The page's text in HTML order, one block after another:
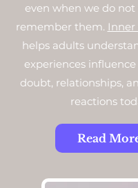
even when we do not
remember them.
helps adults
experiences influence
doubt, relationships,
reactions
Read